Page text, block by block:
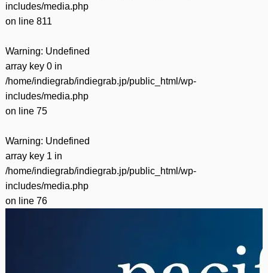
includes/media.php
on line 811
Warning: Undefined
array key 0 in
/home/indiegrab/indiegrab.jp/public_html/wp-
includes/media.php
on line 75
Warning: Undefined
array key 1 in
/home/indiegrab/indiegrab.jp/public_html/wp-
includes/media.php
on line 76